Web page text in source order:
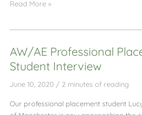
AW/AE
Read More »
AW/AE Professional
Student Interview
June 10, 2020 / 2 minutes of reading
Our professional placement student